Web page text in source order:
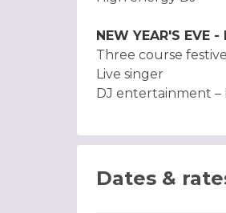
NEW YEAR'S EVE -
Three course
Live singer
DJ entertainment –
Dates &